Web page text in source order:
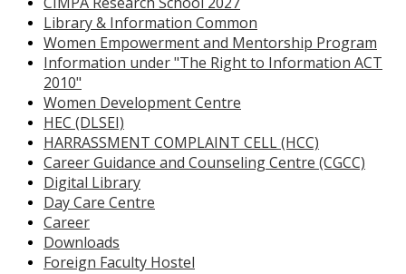
Library & Information Common
Women Empowerment and Mentorship Program
Information under "The Right to Information ACT
2010"
Women Development Centre
HEC (DLSEI)
HARRASSMENT COMPLAINT CELL (HCC)
Career Guidance and Counseling Centre (CGCC)
Digital Library
Day Care Centre
Career
Downloads
Foreign Faculty Hostel